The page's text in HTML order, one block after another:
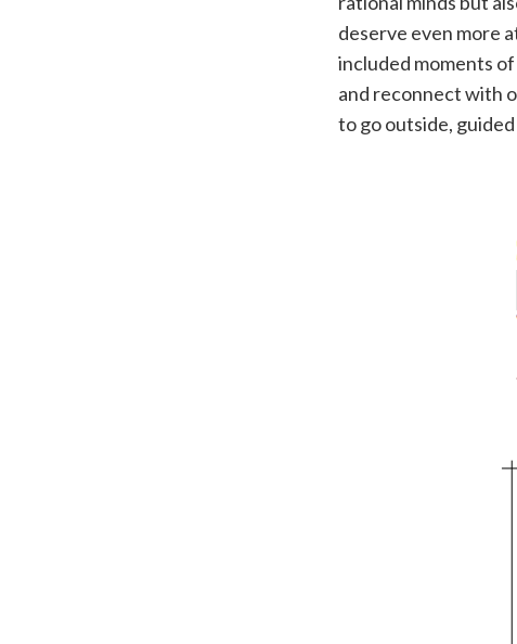
deserve even more
included moments
and reconnect with
to go outside,